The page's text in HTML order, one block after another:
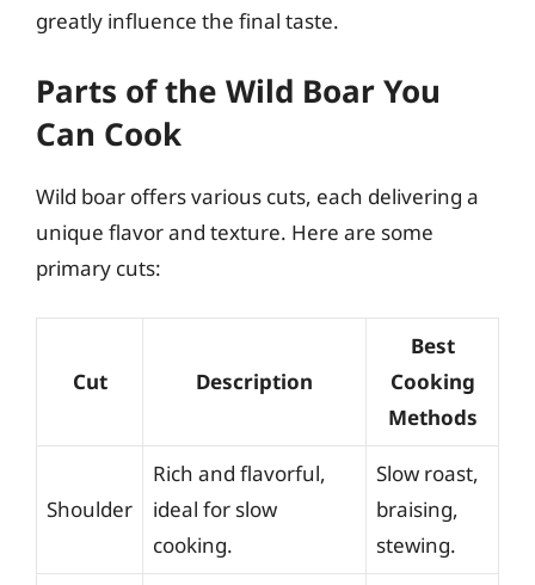
greatly influence the final taste.
Parts of the Wild Boar You
Can Cook
Wild boar offers various cuts, each delivering a
unique flavor and texture. Here are some
primary cuts:
Cut Description
Best
Cooking
Methods
Shoulder
Rich and flavorful,
ideal for slow
cooking.
Slow roast,
braising,
stewing.